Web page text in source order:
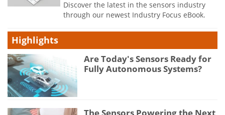
Discover the latest in the sensors industry
through our newest Industry Focus eBook.
Highlights
Are Today's Sensors Ready for
Fully Autonomous Systems?
The Sensors Powering the Next